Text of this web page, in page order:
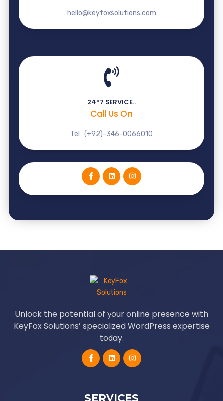
hello@keyfoxsolutions.com
24*7 SERVICE..
Call Us On
Tel : (+92)-346-0066010
Unlock the potential of your online presence with
KeyFox Solutions’ specialized WordPress expertise
today.
SERVICES